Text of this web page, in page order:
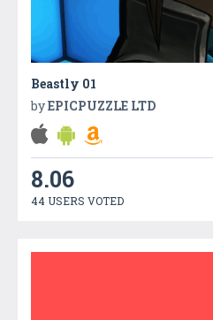
Beastly 01
byEPICPUZZLE LTD
8.06
44 USERS VOTED